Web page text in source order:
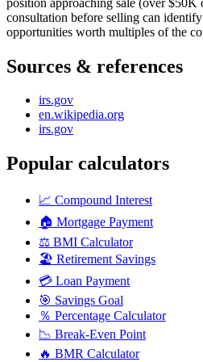
consultation before selling can
opportunities worth multiples of the
Sources & references
irs.gov
en.wikipedia.org
irs.gov
Popular calculators
📈 Compound Interest
🏠 Mortgage Payment
⚖️ BMI Calculator
🏖️ Retirement Savings
💳 Loan Payment
🎯 Savings Goal
％ Percentage Calculator
📉 Break-Even Point
🔥 BMR Calculator